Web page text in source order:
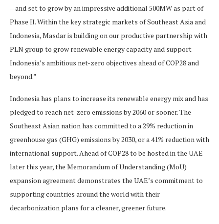
– and set to grow by an impressive additional 500MW as part of
Phase II. Within the key strategic markets of Southeast Asia and
Indonesia, Masdar is building on our productive partnership with
PLN group to grow renewable energy capacity and support
Indonesia’s ambitious net-zero objectives ahead of COP28 and
beyond.”
Indonesia has plans to increase its renewable energy mix and has
pledged to reach net-zero emissions by 2060 or sooner. The
Southeast Asian nation has committed to a 29% reduction in
greenhouse gas (GHG) emissions by 2030, or a 41% reduction with
international support. Ahead of COP28 to be hosted in the UAE
later this year, the Memorandum of Understanding (MoU)
expansion agreement demonstrates the UAE’s commitment to
supporting countries around the world with their
decarbonization plans for a cleaner, greener future.